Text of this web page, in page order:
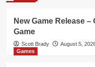
New Game Release
Game
Scott Brady
August 5,
Games